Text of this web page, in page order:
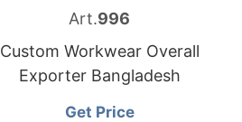
Art.996
Custom Workwear Overall
Exporter Bangladesh
Get Price